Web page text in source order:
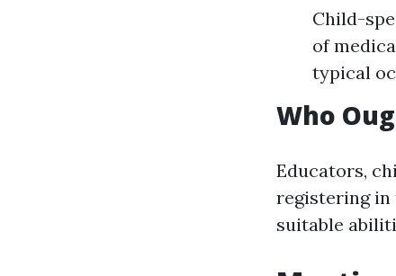
Child-
of
typical
Who
Educators,
registering in
suitable